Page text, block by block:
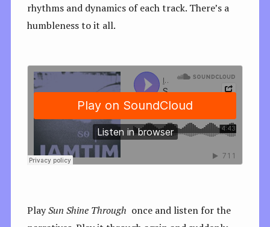
rhythms and dynamics of each track. There’s a
humbleness to it all.
PlaySun Shine Through once and listen for the